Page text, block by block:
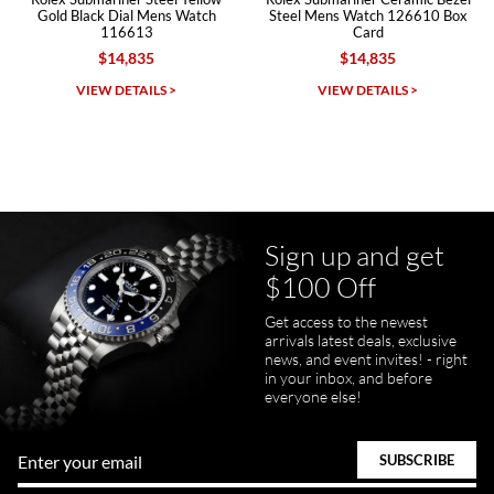
Michael Dorval
pamela files
7/20/2026
Great FaceTime to preview watch and was easy to work w and
product was great and better than expected!
Gold Black Dial Mens Watch
116613
$14,835
VIEW DETAILS >
Steel Mens Watch 126610 Box
Card
$14,835
VIEW DETAILS >
Sign up and get
$100 Off
Get access to the newest
arrivals latest deals, exclusive
news, and event invites! - right
in your inbox, and before
everyone else!